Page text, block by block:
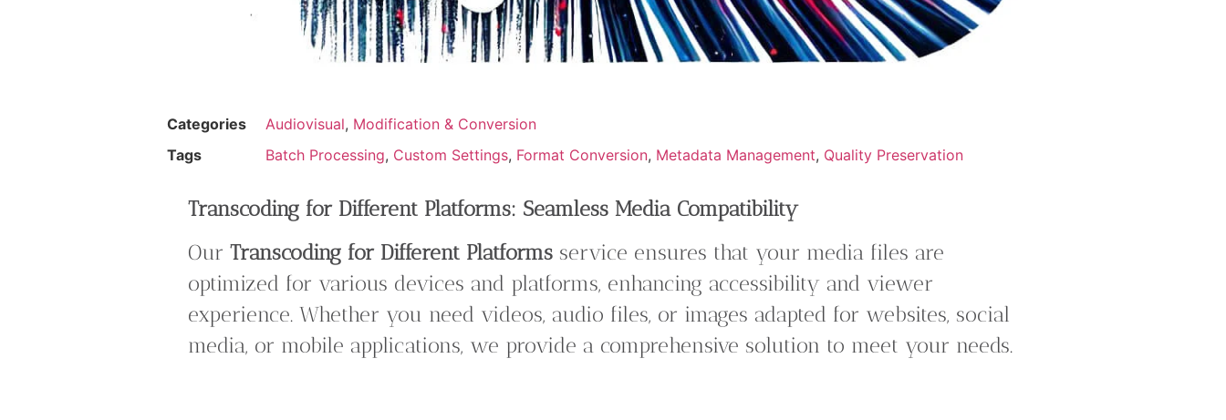
Categories Audiovisual, Modification & Conversion
Tags
Batch Processing, Custom Settings, Format Conversion, Metadata Management, Quality Preservation
Transcoding for Different Platforms: Seamless Media Compatibility
OurTranscoding for Different Platforms service ensures that your media files are
optimized for various devices and platforms, enhancing accessibility and viewer
experience. Whether you need videos, audio files, or images adapted for websites, social
media, or mobile applications, we provide a comprehensive solution to meet your needs.